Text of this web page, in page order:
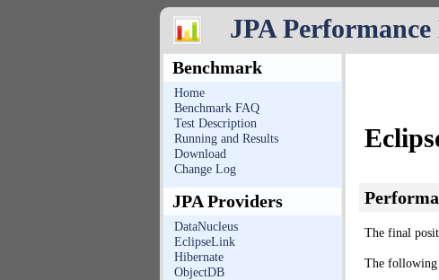
JPA
Benchmark
Home
Benchmark FAQ
Test Description
Running and Results
Download
Change Log
JPA Providers
DataNucleus
EclipseLink
Hibernate
ObjectDB
The final
The following